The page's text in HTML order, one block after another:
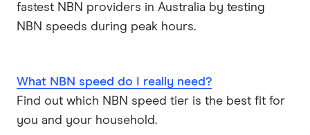
fastest NBN providers in Australia by testing
NBN speeds during peak hours.
What NBN speed do I really need?
Find out which NBN speed tier is the best fit for
you and your household.